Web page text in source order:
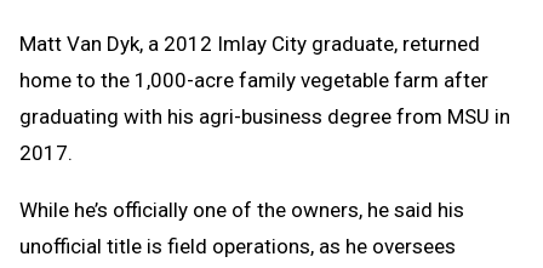
Matt Van Dyk, a 2012 Imlay City graduate, returned
home to the 1,000-acre family vegetable farm after
graduating with his agri-business degree from MSU in
2017.
While he’s officially one of the owners, he said his
unofficial title is field operations, as he oversees